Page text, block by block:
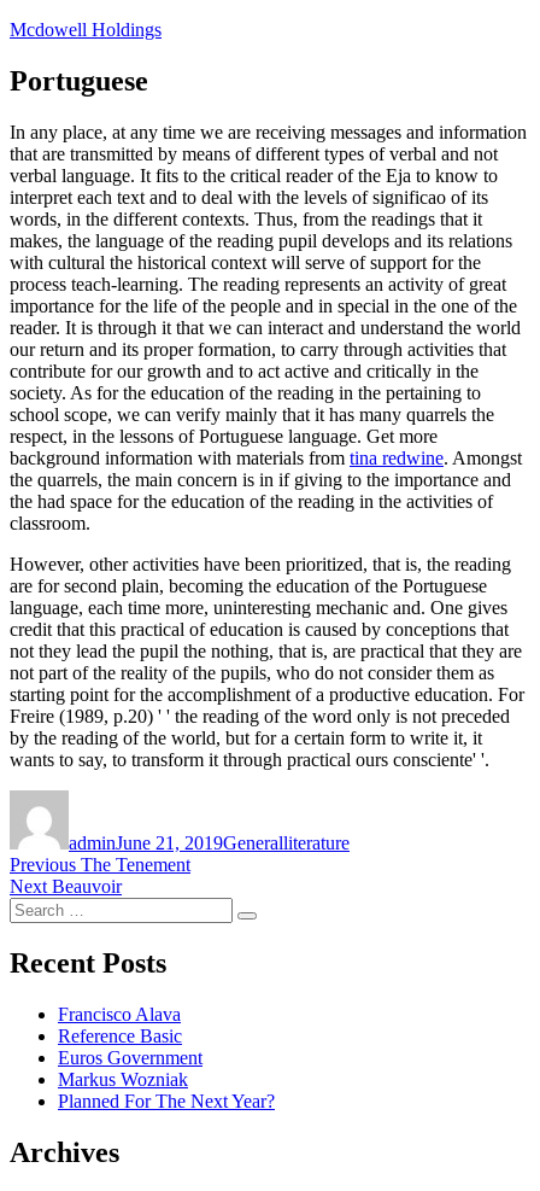
Skip
content
Mcdowell Holdings
Portuguese
In any place, at any time we are receiving messages and information
that are transmitted by means of different types of verbal and not
verbal language. It fits to the critical reader of the Eja to know to
interpret each text and to deal with the levels of significao of its
words, in the different contexts. Thus, from the readings that it
makes, the language of the reading pupil develops and its relations
with cultural the historical context will serve of support for the
process teach-learning. The reading represents an activity of great
importance for the life of the people and in special in the one of the
reader. It is through it that we can interact and understand the world
our return and its proper formation, to carry through activities that
contribute for our growth and to act active and critically in the
society. As for the education of the reading in the pertaining to
school scope, we can verify mainly that it has many quarrels the
respect, in the lessons of Portuguese language. Get more
background information with materials from tina redwine. Amongst
the quarrels, the main concern is in if giving to the importance and
the had space for the education of the reading in the activities of
classroom.
However, other activities have been prioritized, that is, the reading
are for second plain, becoming the education of the Portuguese
language, each time more, uninteresting mechanic and. One gives
credit that this practical of education is caused by conceptions that
not they lead the pupil the nothing, that is, are practical that they are
not part of the reality of the pupils, who do not consider them as
starting point for the accomplishment of a productive education. For
Freire (1989, p.20) ' ' the reading of the word only is not preceded
by the reading of the world, but for a certain form to write it, it
wants to say, to transform it through practical ours consciente' '.
adminJune 21, 2019Generalliterature
Post
navigation
Previous Previous
post:
The Tenement
Next Next
post:
Beauvoir
Search
for:
Search
Recent Posts
Francisco Alava
Reference Basic
Euros Government
Markus Wozniak
Planned For The Next Year?
Archives